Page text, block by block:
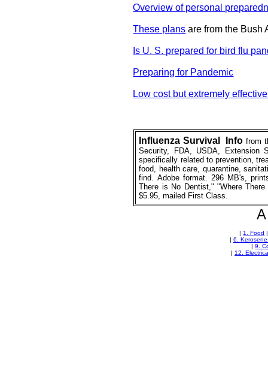
Overview of personal
These plans are from the Bush
Is U. S. prepared for bird flu
Preparing for Pandemic
Low cost but extremely
Influenza Survival Info from
Security, FDA, USDA, Extension
specifically related to prevention,
food, health care, quarantine,
find. Adobe format. 296 MB's,
There is No Dentist," "Where
$5.95, mailed First Class.
|1. Food
| 6.
|9.
| 12.